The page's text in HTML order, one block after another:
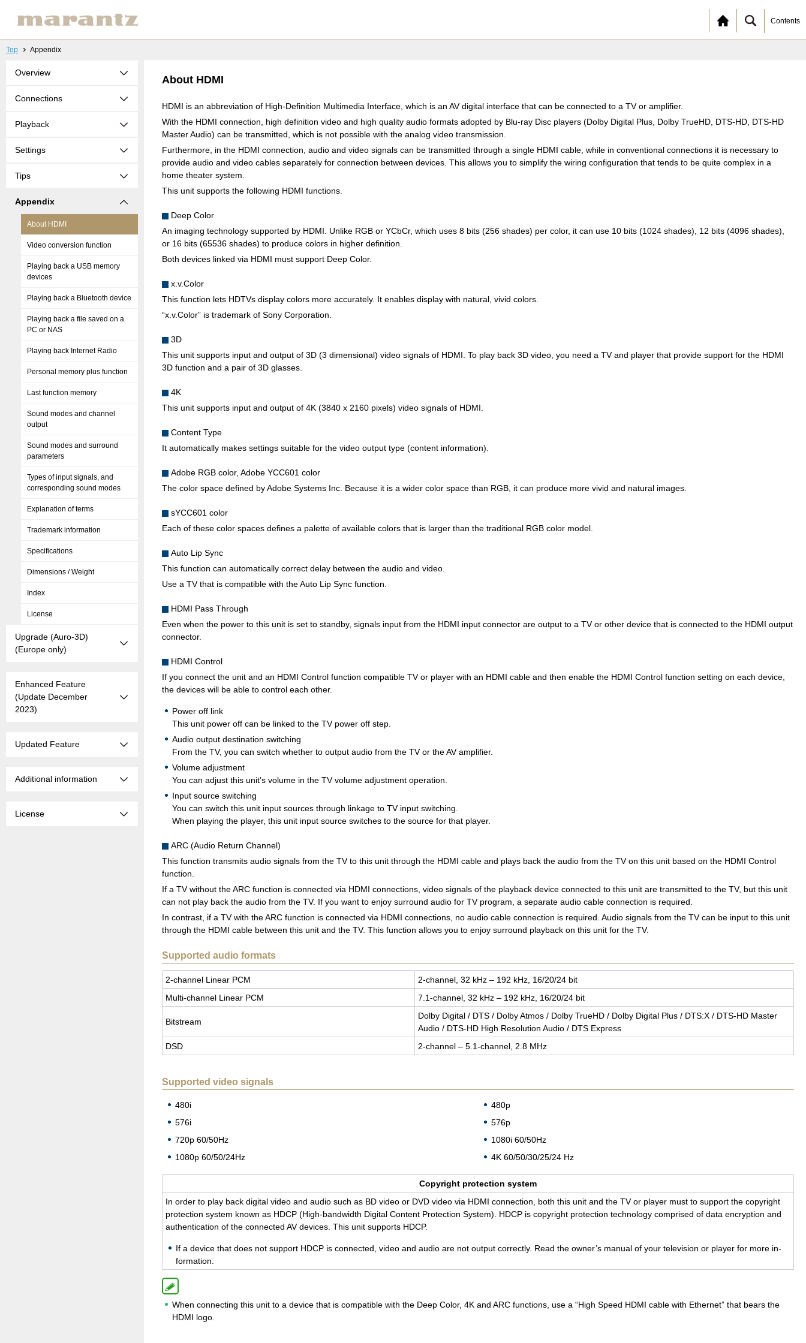
Contents
Top Appendix
Overview
Connections
Playback
Settings
Tips
Appendix
About HDMI
Video conversion function
Playing back a USB memory
devices
Playing back a Bluetooth device
Playing back a file saved on a
PC or NAS
Playing back Internet Radio
Personal memory plus function
Last function memory
Sound modes and channel
output
Sound modes and surround
parameters
Types of input signals, and
corresponding sound modes
Explanation of terms
Trademark information
Specifications
Dimensions / Weight
Index
License
Upgrade (Auro-3D)
(Europe only)
Enhanced Feature
(Update December
2023)
Updated Feature
Additional information
License
About HDMI
HDMI is an abbreviation of High-Definition Multimedia Interface, which is an AV digital interface that can be connected to a TV or amplifier.
With the HDMI connection, high definition video and high quality audio formats adopted by Blu-ray Disc players (Dolby Digital Plus, Dolby TrueHD, DTS-HD, DTS-HD
Master Audio) can be transmitted, which is not possible with the analog video transmission.
Furthermore, in the HDMI connection, audio and video signals can be transmitted through a single HDMI cable, while in conventional connections it is necessary to
provide audio and video cables separately for connection between devices. This allows you to simplify the wiring configuration that tends to be quite complex in a
home theater system.
This unit supports the following HDMI functions.
Deep Color
An imaging technology supported by HDMI. Unlike RGB or YCbCr, which uses 8 bits (256 shades) per color, it can use 10 bits (1024 shades), 12 bits (4096 shades),
or 16 bits (65536 shades) to produce colors in higher definition.
Both devices linked via HDMI must support Deep Color.
x.v.Color
This function lets HDTVs display colors more accurately. It enables display with natural, vivid colors.
“x.v.Color” is trademark of Sony Corporation.
3D
This unit supports input and output of 3D (3 dimensional) video signals of HDMI. To play back 3D video, you need a TV and player that provide support for the HDMI
3D function and a pair of 3D glasses.
4K
This unit supports input and output of 4K (3840 x 2160 pixels) video signals of HDMI.
Content Type
It automatically makes settings suitable for the video output type (content information).
Adobe RGB color, Adobe YCC601 color
The color space defined by Adobe Systems Inc. Because it is a wider color space than RGB, it can produce more vivid and natural images.
sYCC601 color
Each of these color spaces defines a palette of available colors that is larger than the traditional RGB color model.
Auto Lip Sync
This function can automatically correct delay between the audio and video.
Use a TV that is compatible with the Auto Lip Sync function.
HDMI Pass Through
Even when the power to this unit is set to standby, signals input from the HDMI input connector are output to a TV or other device that is connected to the HDMI output
connector.
HDMI Control
If you connect the unit and an HDMI Control function compatible TV or player with an HDMI cable and then enable the HDMI Control function setting on each device,
the devices will be able to control each other.
Power off link
This unit power off can be linked to the TV power off step.
Audio output destination switching
From the TV, you can switch whether to output audio from the TV or the AV amplifier.
Volume adjustment
You can adjust this unit’s volume in the TV volume adjustment operation.
Input source switching
You can switch this unit input sources through linkage to TV input switching.
When playing the player, this unit input source switches to the source for that player.
ARC (Audio Return Channel)
This function transmits audio signals from the TV to this unit through the HDMI cable and plays back the audio from the TV on this unit based on the HDMI Control
function.
If a TV without the ARC function is connected via HDMI connections, video signals of the playback device connected to this unit are transmitted to the TV, but this unit
can not play back the audio from the TV. If you want to enjoy surround audio for TV program, a separate audio cable connection is required.
In contrast, if a TV with the ARC function is connected via HDMI connections, no audio cable connection is required. Audio signals from the TV can be input to this unit
through the HDMI cable between this unit and the TV. This function allows you to enjoy surround playback on this unit for the TV.
Supported audio formats
2-chan­nel Lin­ear PCM
2-chan­nel, 32 kHz – 192 kHz, 16/20/24 bit
Multi-chan­nel Lin­ear PCM
7.1-chan­nel, 32 kHz – 192 kHz, 16/20/24 bit
Bit­stream
Dolby Dig­i­tal / DTS / Dolby Atmos / Dolby TrueHD / Dolby Dig­i­tal Plus / DTS:X / DTS-HD Mas­ter
Audio / DTS-HD High Res­o­lu­tion Audio / DTS Ex­press
DSD
2-chan­nel – 5.1-chan­nel, 2.8 MHz
Supported video signals
480i
480p
576i
576p
720p 60/50Hz
1080i 60/50Hz
1080p 60/50/24Hz
4K 60/50/30/25/24 Hz
Copy­right pro­tec­tion sys­tem
In order to play back dig­i­tal video and audio such as BD video or DVD video via HDMI con­nec­tion, both this unit and the TV or player must to sup­port the copy­right
pro­tec­tion sys­tem known as HDCP (High-band­width Dig­i­tal Con­tent Pro­tec­tion Sys­tem). HDCP is copy­right pro­tec­tion tech­nol­ogy com­prised of data en­cryp­tion and
au­then­ti­ca­tion of the con­nected AV de­vices. This unit sup­ports HDCP.
If a de­vice that does not sup­port HDCP is con­nected, video and audio are not out­put cor­rectly. Read the owner’s man­ual of your tele­vi­sion or player for more in­
for­ma­tion.
When connecting this unit to a device that is compatible with the Deep Color, 4K and ARC functions, use a “High Speed HDMI cable with Ethernet” that bears the
HDMI logo.